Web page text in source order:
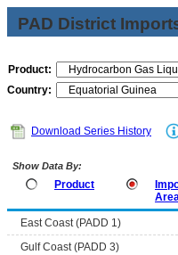
PAD District
Product:
Country:
Download Series History
Show Data By:
Product
East Coast (PADD 1)
Gulf Coast (PADD 3)